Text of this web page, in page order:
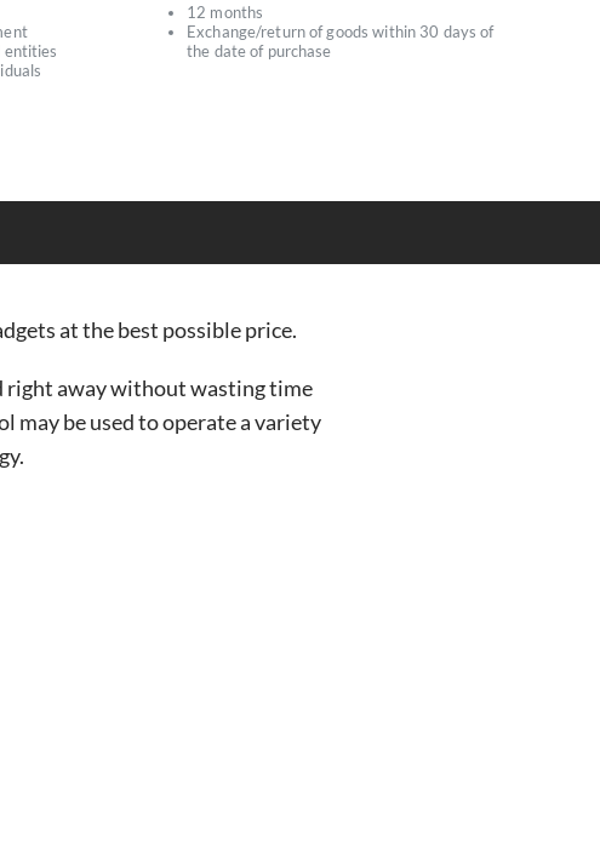
entities
12 months
Exchange/return of goods within 30 days of
the date of purchase
at the best possible price.
right away without wasting time
may be used to operate a variety